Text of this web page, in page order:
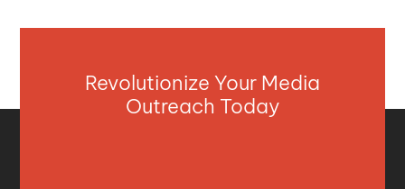
Revolutionize Your Media
Outreach Today